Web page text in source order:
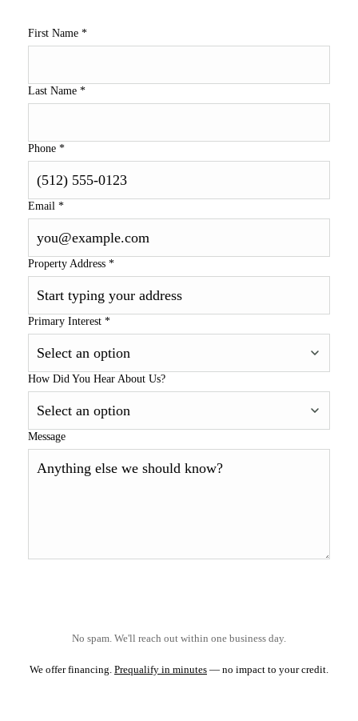
First Name *
Last Name *
Phone *
Email *
Property Address *
Primary Interest *
How Did You Hear About Us?
Message
No spam. We'll reach out within one business day.
We offer financing. Prequalify in minutes — no impact to your credit.